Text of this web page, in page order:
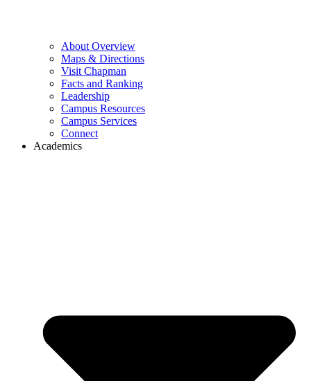
About Overview
Maps & Directions
Visit Chapman
Facts and Ranking
Leadership
Campus Resources
Campus Services
Connect
Academics